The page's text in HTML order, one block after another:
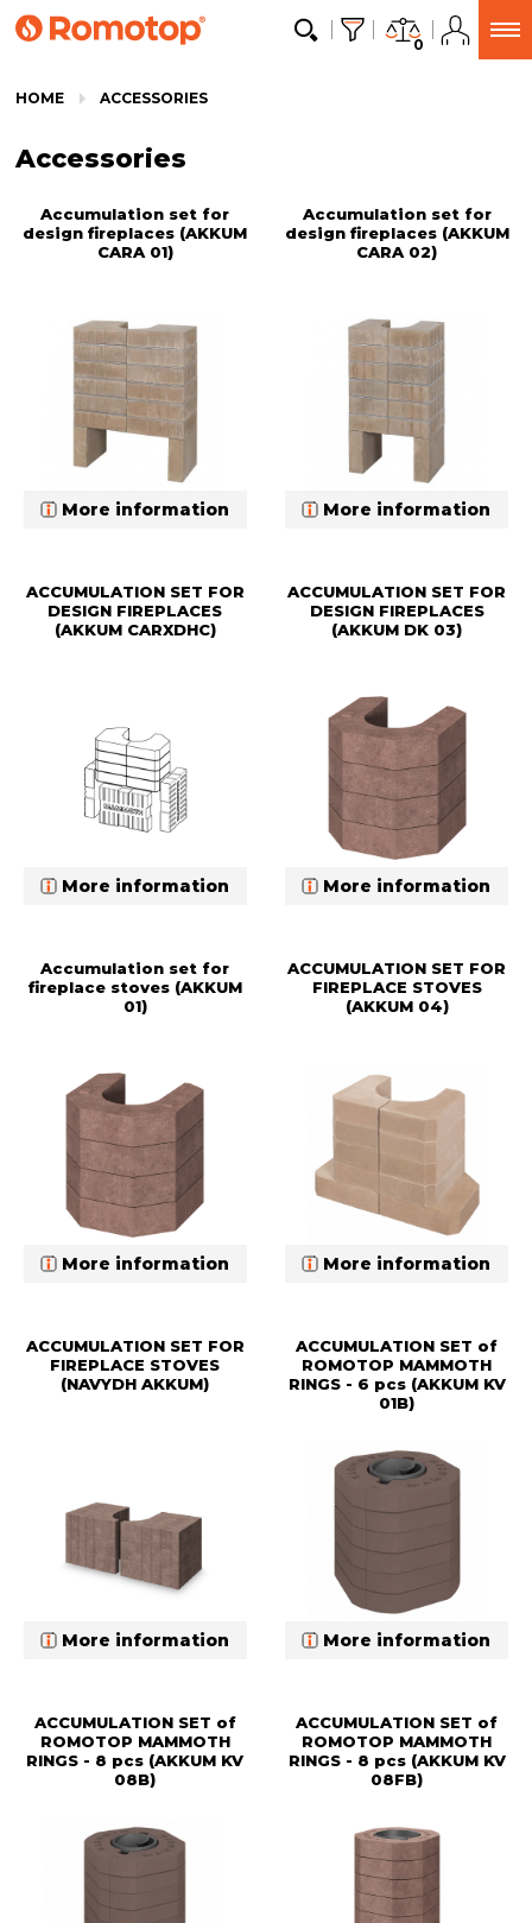
0
HOME ACCESSORIES
Accessories
Accumulation set for
design fireplaces (AKKUM
CARA 01)
More information
Accumulation set for
design fireplaces (AKKUM
CARA 02)
More information
ACCUMULATION SET FOR
DESIGN FIREPLACES
(AKKUM CARXDHC)
More information
ACCUMULATION SET FOR
DESIGN FIREPLACES
(AKKUM DK 03)
More information
Accumulation set for
fireplace stoves (AKKUM
01)
More information
ACCUMULATION SET FOR
FIREPLACE STOVES
(AKKUM 04)
More information
ACCUMULATION SET FOR
FIREPLACE STOVES
(NAVYDH AKKUM)
More information
ACCUMULATION SET of
ROMOTOP MAMMOTH
RINGS - 6 pcs (AKKUM KV
01B)
More information
ACCUMULATION SET of
ROMOTOP MAMMOTH
RINGS - 8 pcs (AKKUM KV
08B)
ACCUMULATION SET of
ROMOTOP MAMMOTH
RINGS - 8 pcs (AKKUM KV
08FB)